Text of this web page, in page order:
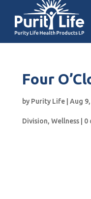
Four
by Purity Life| Aug
Division, Wellness| 0